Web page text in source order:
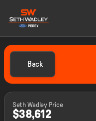
Back
Seth Wadley Price
$38,612